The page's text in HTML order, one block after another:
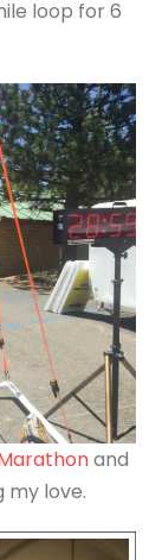
loop for 6
and
my love.